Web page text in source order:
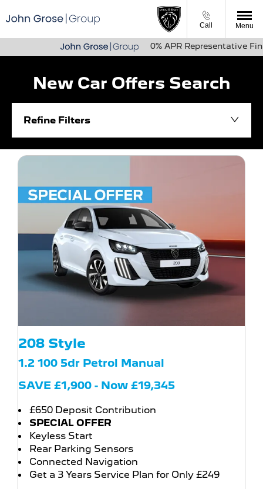
Call Menu
0% APR Representative Finance
New Car Offers Search
Refine Filters
208 Style
1.2 100 5dr Petrol Manual
SAVE £1,900 - Now £19,345
£650 Deposit Contribution
SPECIAL OFFER
Keyless Start
Rear Parking Sensors
Connected Navigation
Get a 3 Years Service Plan for Only £249